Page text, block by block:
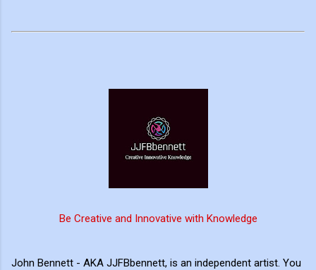
Be Creative and Innovative with Knowledge
John Bennett - AKA JJFBbennett, is an independent artist. You